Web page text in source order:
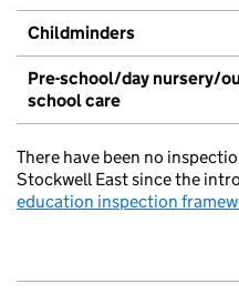
Childminders
Pre-school/day nursery/
school care
There have been no
Stockwell East since the
education inspection